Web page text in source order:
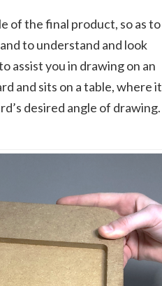
of the final product, so as to
to understand and look
assist you in drawing on an
and sits on a table, where it
desired angle of drawing.